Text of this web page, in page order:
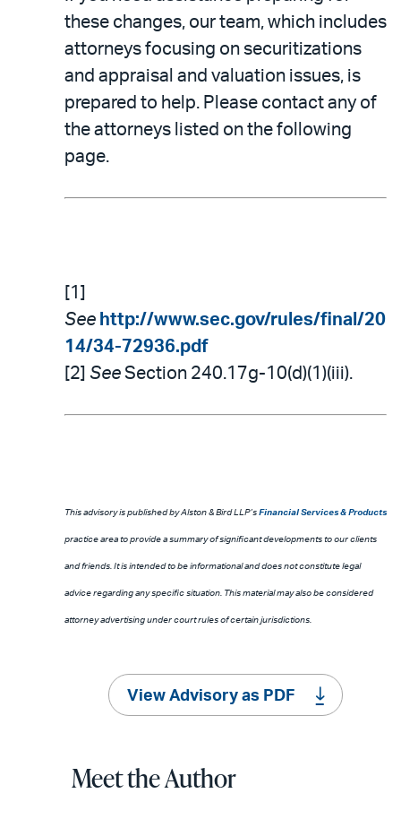
these changes, our team, which includes
attorneys focusing on securitizations
and appraisal and valuation issues, is
prepared to help. Please contact any of
the attorneys listed on the following
page.
[1]
See http://www.sec.gov/rules/final/20
14/34-72936.pdf
[2] See Section 240.17g-10(d)(1)(iii).
This advisory is published by Alston & Bird LLP’s Financial Services & Products
practice area to provide a summary of significant developments to our clients
and friends. It is intended to be informational and does not constitute legal
advice regarding any specific situation. This material may also be considered
attorney advertising under court rules of certain jurisdictions.
View Advisory as PDF
Meet the Author